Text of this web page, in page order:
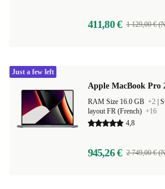
411,80 € 1 129,00 €
Apple MacBook Pro
RAM Size 16.0 GB +2
layout FR (French) +16
4,8
945,26 € 2 749,00 €
Just a few left